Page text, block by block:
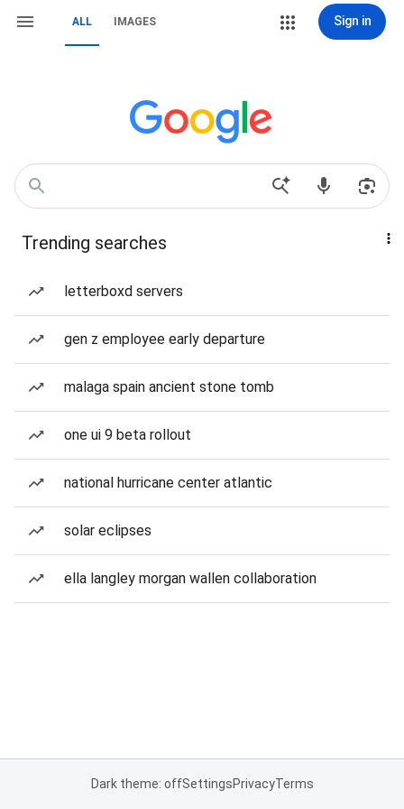
ALL IMAGES Sign in
Trending searches
letterboxd servers
gen z employee early departure
malaga spain ancient stone tomb
one ui 9 beta rollout
national hurricane center atlantic
solar eclipses
ella langley morgan wallen collaboration
Dark theme: offSettingsPrivacyTerms